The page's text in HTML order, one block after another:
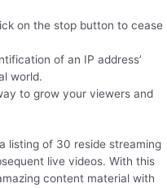
on the stop button to cease
of an IP address’
world.
to grow your viewers and
listing of 30 reside streaming
live videos. With this
content material with